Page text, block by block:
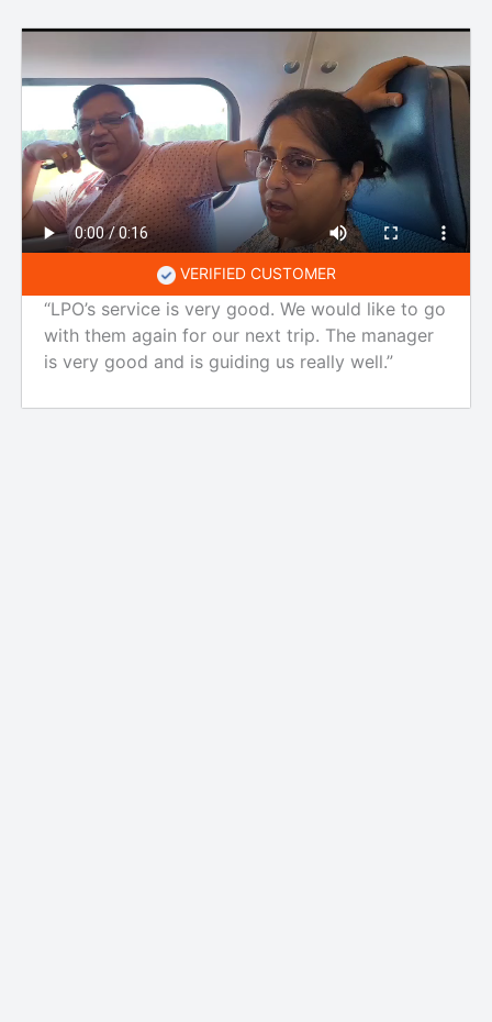
VERIFIED CUSTOMER
“LPO’s service is very good. We would like to go
with them again for our next trip. The manager
is very good and is guiding us really well.”